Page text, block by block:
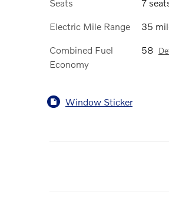
Seats 7
Electric Mile Range 35
Combined Fuel
Economy
58
Window Sticker